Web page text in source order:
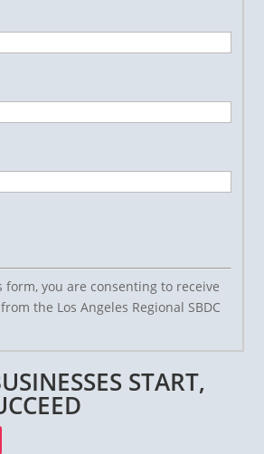
START,
you are consenting to receive
the Los Angeles Regional SBDC